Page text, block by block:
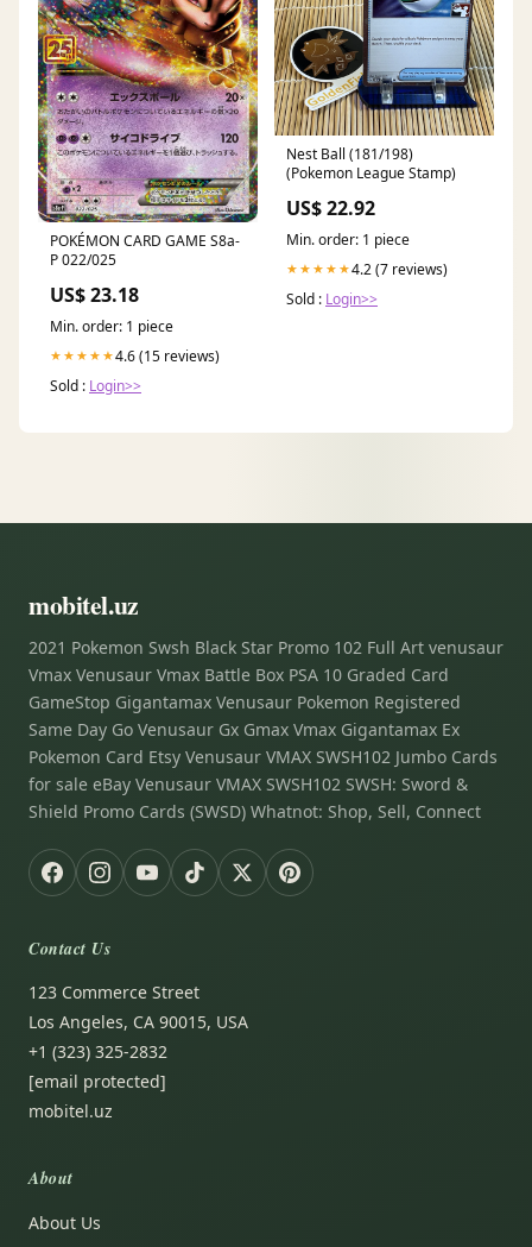
POKÉMON CARD GAME S8a-
P 022/025
US$ 23.18
Min. order: 1 piece
★★★★★4.6 (15 reviews)
Sold : Login>>
Nest Ball (181/198)
(Pokemon League Stamp)
US$ 22.92
Min. order: 1 piece
★★★★★4.2 (7 reviews)
Sold : Login>>
mobitel.uz
2021 Pokemon Swsh Black Star Promo 102 Full Art venusaur
Vmax Venusaur Vmax Battle Box PSA 10 Graded Card
GameStop Gigantamax Venusaur Pokemon Registered
Same Day Go Venusaur Gx Gmax Vmax Gigantamax Ex
Pokemon Card Etsy Venusaur VMAX SWSH102 Jumbo Cards
for sale eBay Venusaur VMAX SWSH102 SWSH: Sword &
Shield Promo Cards (SWSD) Whatnot: Shop, Sell, Connect
Contact Us
123 Commerce Street
Los Angeles, CA 90015, USA
+1 (323) 325-2832
[email protected]
mobitel.uz
About
About Us